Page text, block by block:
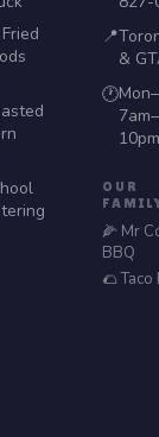
📍
&
🕐
7am–
10pm
OUR
🌽 Mr
BBQ
🌮 Taco